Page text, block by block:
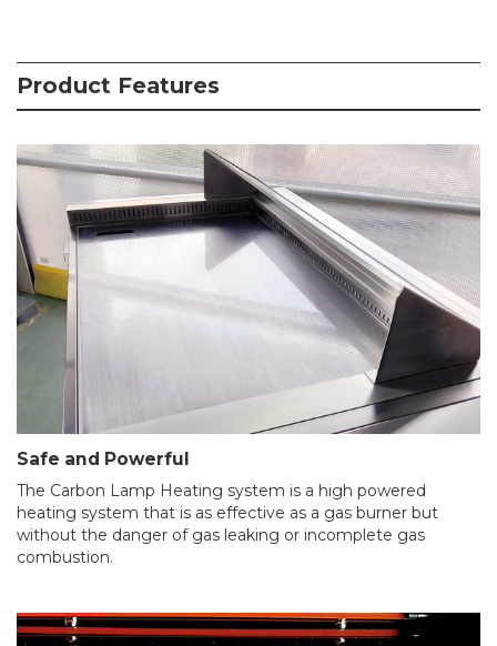
Product Features
Safe and Powerful
The Carbon Lamp Heating system is a high powered
heating system that is as effective as a gas burner but
without the danger of gas leaking or incomplete gas
combustion.